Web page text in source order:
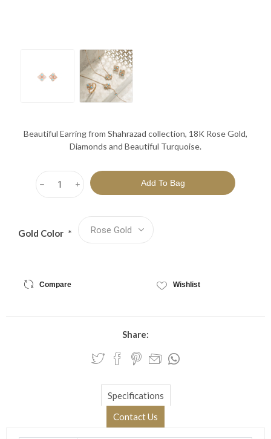
Beautiful Earring from Shahrazad collection, 18K Rose Gold,
Diamonds and Beautiful Turquoise.
i
h
Gold Color *
Compare Wishlist
Share:
Specifications
Contact Us